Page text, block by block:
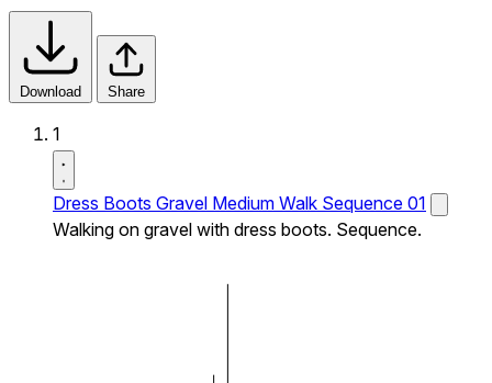
Download Share
1
Dress Boots Gravel Medium Walk Sequence 01
Walking on gravel with dress boots. Sequence.